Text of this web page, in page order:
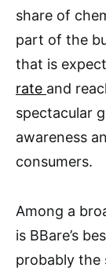
share of
part of the
that is
rate and
spectacular
awareness
consumers.
Among a
is BBare’s
probably the